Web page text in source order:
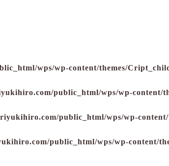
wps/wp-content/themes/
public_html/wps/wp-content/
public_html/wps/wp-
public_html/wps/wp-content/